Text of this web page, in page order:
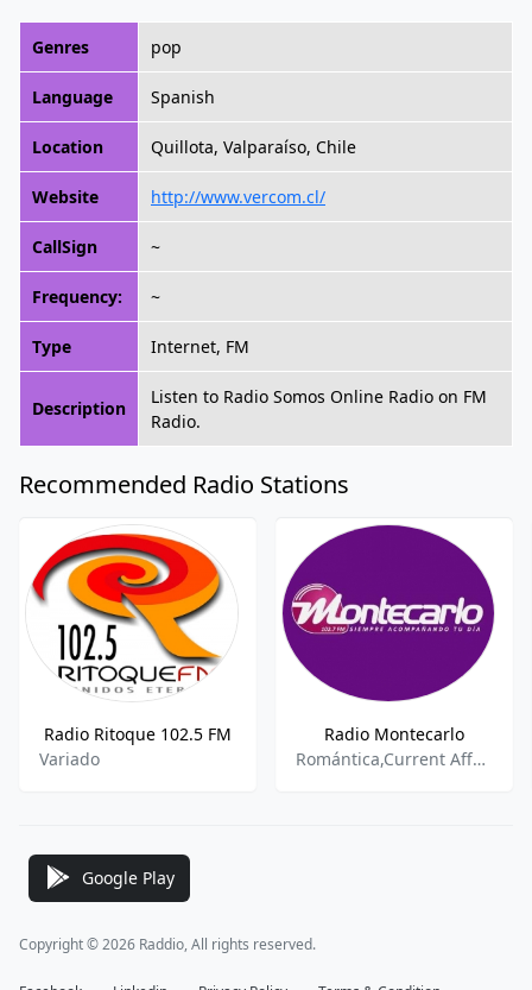
Genres pop
Language Spanish
Location Quillota, Valparaíso, Chile
Website http://www.vercom.cl/
CallSign ~
Frequency: ~
Type Internet, FM
Description
Listen to Radio Somos Online Radio on FM
Radio.
Recommended Radio Stations
Radio Ritoque 102.5 FM
Variado
Radio Montecarlo
Romántica,Current Affairs,Oldies
Google Play
Copyright © 2026 Raddio, All rights reserved.